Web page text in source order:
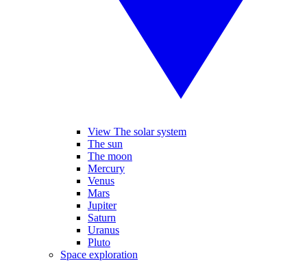
View The solar system
The sun
The moon
Mercury
Venus
Mars
Jupiter
Saturn
Uranus
Pluto
Space exploration